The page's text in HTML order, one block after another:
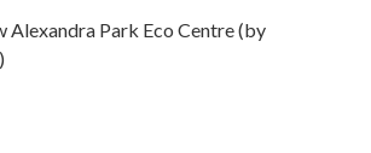
Alexandra Park Eco Centre (by